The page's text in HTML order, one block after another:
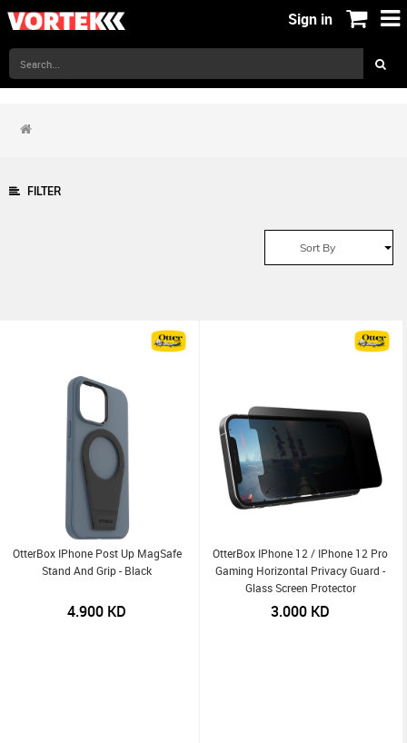
Sign in
FILTER
Sort By
OtterBox IPhone Post Up MagSafe
Stand And Grip - Black
4.900 KD
OtterBox IPhone 12 / IPhone 12 Pro
Gaming Horizontal Privacy Guard -
Glass Screen Protector
3.000 KD